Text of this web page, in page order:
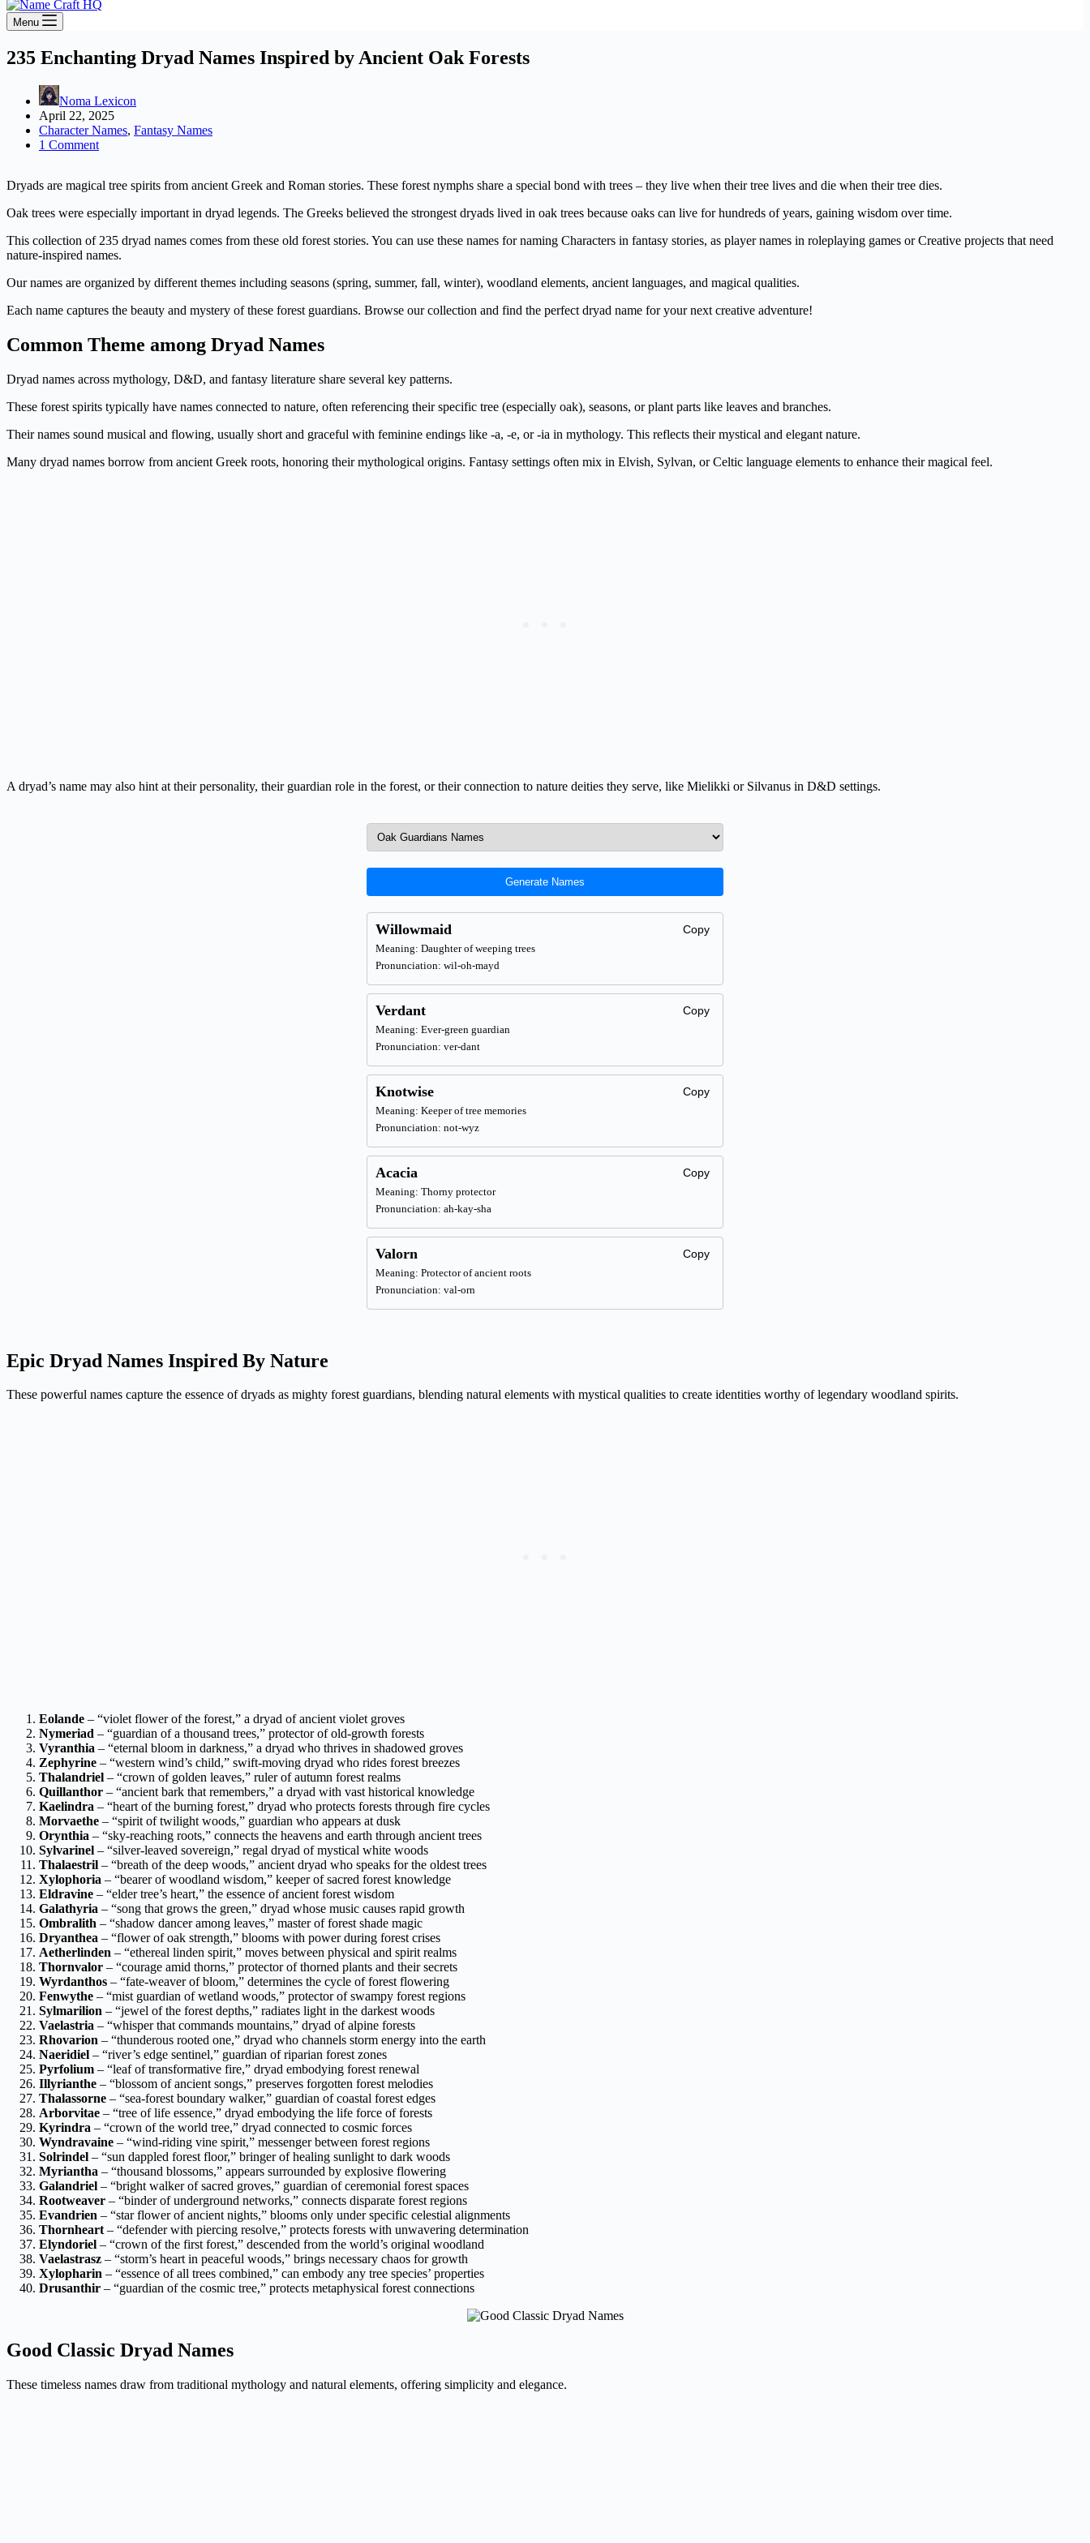
Menu
235 Enchanting Dryad Names Inspired by Ancient Oak Forests
Noma Lexicon
April 22, 2025
Character Names, Fantasy Names
1 Comment
Dryads are magical tree spirits from ancient Greek and Roman stories. These forest nymphs share a special bond with trees – they live when their tree lives and die when their tree dies.
Oak trees were especially important in dryad legends. The Greeks believed the strongest dryads lived in oak trees because oaks can live for hundreds of years, gaining wisdom over time.
This collection of 235 dryad names comes from these old forest stories. You can use these names for naming Characters in fantasy stories, as player names in roleplaying games or Creative projects that need
nature-inspired names.
Our names are organized by different themes including seasons (spring, summer, fall, winter), woodland elements, ancient languages, and magical qualities.
Each name captures the beauty and mystery of these forest guardians. Browse our collection and find the perfect dryad name for your next creative adventure!
Common Theme among Dryad Names
Dryad names across mythology, D&D, and fantasy literature share several key patterns.
These forest spirits typically have names connected to nature, often referencing their specific tree (especially oak), seasons, or plant parts like leaves and branches.
Their names sound musical and flowing, usually short and graceful with feminine endings like -a, -e, or -ia in mythology. This reflects their mystical and elegant nature.
Many dryad names borrow from ancient Greek roots, honoring their mythological origins. Fantasy settings often mix in Elvish, Sylvan, or Celtic language elements to enhance their magical feel.
A dryad’s name may also hint at their personality, their guardian role in the forest, or their connection to nature deities they serve, like Mielikki or Silvanus in D&D settings.
Generate Names
Willowmaid Copy
Meaning: Daughter of weeping trees
Pronunciation: wil-oh-mayd
Verdant Copy
Meaning: Ever-green guardian
Pronunciation: ver-dant
Knotwise Copy
Meaning: Keeper of tree memories
Pronunciation: not-wyz
Acacia Copy
Meaning: Thorny protector
Pronunciation: ah-kay-sha
Valorn Copy
Meaning: Protector of ancient roots
Pronunciation: val-orn
Epic Dryad Names Inspired By Nature
These powerful names capture the essence of dryads as mighty forest guardians, blending natural elements with mystical qualities to create identities worthy of legendary woodland spirits.
Eolande – “violet flower of the forest,” a dryad of ancient violet groves
Nymeriad – “guardian of a thousand trees,” protector of old-growth forests
Vyranthia – “eternal bloom in darkness,” a dryad who thrives in shadowed groves
Zephyrine – “western wind’s child,” swift-moving dryad who rides forest breezes
Thalandriel – “crown of golden leaves,” ruler of autumn forest realms
Quillanthor – “ancient bark that remembers,” a dryad with vast historical knowledge
Kaelindra – “heart of the burning forest,” dryad who protects forests through fire cycles
Morvaethe – “spirit of twilight woods,” guardian who appears at dusk
Orynthia – “sky-reaching roots,” connects the heavens and earth through ancient trees
Sylvarinel – “silver-leaved sovereign,” regal dryad of mystical white woods
Thalaestril – “breath of the deep woods,” ancient dryad who speaks for the oldest trees
Xylophoria – “bearer of woodland wisdom,” keeper of sacred forest knowledge
Eldravine – “elder tree’s heart,” the essence of ancient forest wisdom
Galathyria – “song that grows the green,” dryad whose music causes rapid growth
Ombralith – “shadow dancer among leaves,” master of forest shade magic
Dryanthea – “flower of oak strength,” blooms with power during forest crises
Aetherlinden – “ethereal linden spirit,” moves between physical and spirit realms
Thornvalor – “courage amid thorns,” protector of thorned plants and their secrets
Wyrdanthos – “fate-weaver of bloom,” determines the cycle of forest flowering
Fenwythe – “mist guardian of wetland woods,” protector of swampy forest regions
Sylmarilion – “jewel of the forest depths,” radiates light in the darkest woods
Vaelastria – “whisper that commands mountains,” dryad of alpine forests
Rhovarion – “thunderous rooted one,” dryad who channels storm energy into the earth
Naeridiel – “river’s edge sentinel,” guardian of riparian forest zones
Pyrfolium – “leaf of transformative fire,” dryad embodying forest renewal
Illyrianthe – “blossom of ancient songs,” preserves forgotten forest melodies
Thalassorne – “sea-forest boundary walker,” guardian of coastal forest edges
Arborvitae – “tree of life essence,” dryad embodying the life force of forests
Kyrindra – “crown of the world tree,” dryad connected to cosmic forces
Wyndravaine – “wind-riding vine spirit,” messenger between forest regions
Solrindel – “sun dappled forest floor,” bringer of healing sunlight to dark woods
Myriantha – “thousand blossoms,” appears surrounded by explosive flowering
Galandriel – “bright walker of sacred groves,” guardian of ceremonial forest spaces
Rootweaver – “binder of underground networks,” connects disparate forest regions
Evandrien – “star flower of ancient nights,” blooms only under specific celestial alignments
Thornheart– “defender with piercing resolve,” protects forests with unwavering determination
Elyndoriel – “crown of the first forest,” descended from the world’s original woodland
Vaelastrasz – “storm’s heart in peaceful woods,” brings necessary chaos for growth
Xylopharin – “essence of all trees combined,” can embody any tree species’ properties
Drusanthir – “guardian of the cosmic tree,” protects metaphysical forest connections
Good Classic Dryad Names
These timeless names draw from traditional mythology and natural elements, offering simplicity and elegance.